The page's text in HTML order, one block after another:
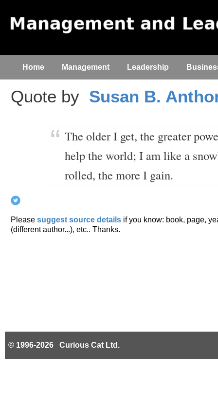
Home Management Leadership
Quote by Susan B.
The older I get, the greater
help the world; I am like a
rolled, the more I gain.
Please suggest source details if you know: book, page,
(different author...), etc.. Thanks.
© 1996-2026 Curious Cat Ltd.